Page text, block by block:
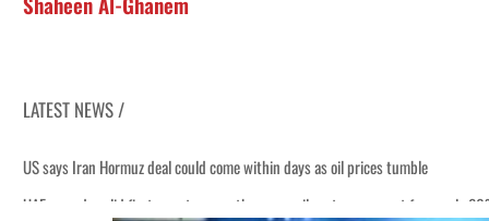
LATEST NEWS /
US says Iran Hormuz deal could come within days as oil prices tumble
UAE records solid first-quarter growth as non-oil sectors account for nearly